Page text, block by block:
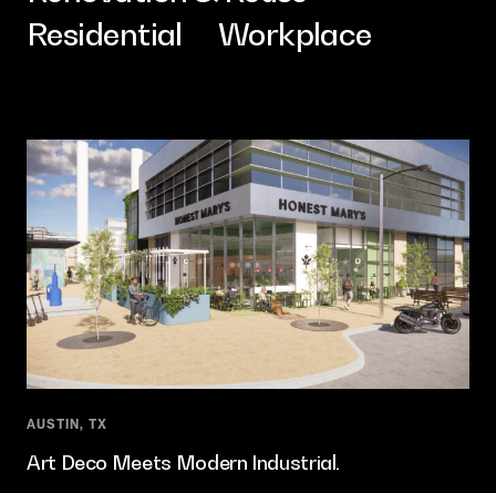
Residential
Workplace
AUSTIN, TX
Art Deco Meets Modern Industrial.